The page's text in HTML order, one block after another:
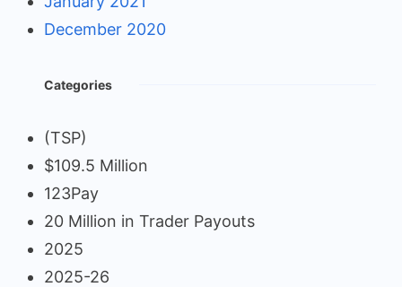
December 2020
Categories
(TSP)
$109.5 Million
123Pay
20 Million in Trader Payouts
2025
2025-26